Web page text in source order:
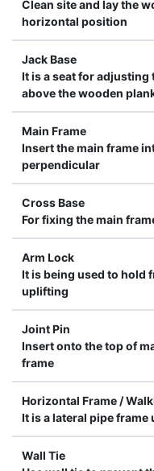
Clean site and lay the
horizontal position
Jack Base
It is a seat for
above the wooden
Main Frame
Insert the main frame
perpendicular
Cross Base
For fixing the main
Arm Lock
It is being used to hold
uplifting
Joint Pin
Insert onto the top of
frame
Horizontal Frame /
It is a lateral pipe
Wall Tie